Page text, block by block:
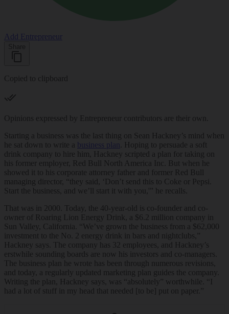
Add Entrepreneur
Share
Copied to clipboard
Opinions expressed by Entrepreneur contributors are their own.
Starting a business was the last thing on Sean Hackney’s mind when
he sat down to write a business plan
. Hoping to persuade a soft
drink company to hire him, Hackney scripted a plan for taking on
his former employer, Red Bull North America Inc. But when he
showed it to his corporate attorney father and former Red Bull
managing director, “they said, ‘Don’t send this to Coke or Pepsi.
Start the business, and we’ll start it with you,'” he recalls.
That was in 2000. Today, the 40-year-old is co-founder and co-
owner of Roaring Lion Energy Drink, a $6.2 million company in
Sun Valley, California. “We’ve grown the business from a $62,000
investment to the No. 2 energy drink in bars and nightclubs,”
Hackney says. The company has 32 employees, and Hackney’s
erstwhile sounding boards are now his investors and co-managers.
The business plan he wrote has been through numerous revisions,
and today, a regularly updated marketing plan guides the company.
Writing the plan, Hackney says, was “absolutely” worthwhile. “I
had a lot of stuff in my head that needed [to be] put on paper.”